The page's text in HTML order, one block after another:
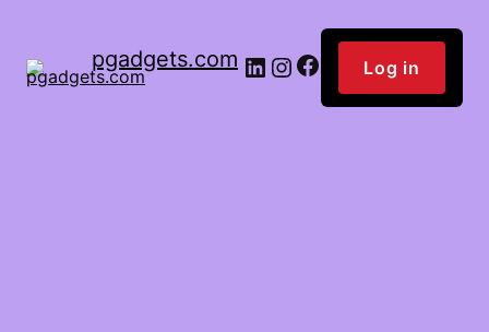
pgadgets.com LinkedIn
Instagram
Facebook
Log in